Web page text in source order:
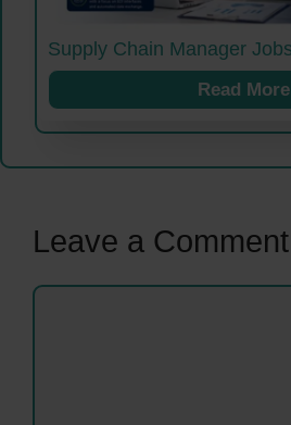
Supply Chain Manager
Read More
Leave a Comment
Comment